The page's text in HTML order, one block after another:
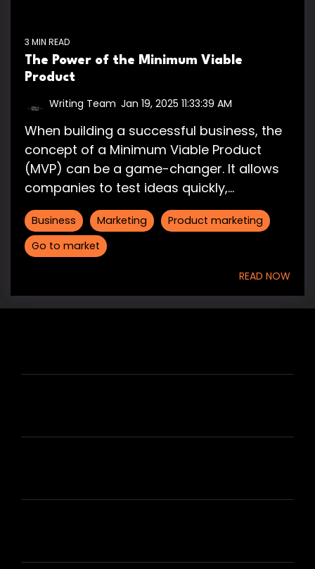
3 MIN READ
The Power of the Minimum Viable
Product
Writing Team Jan 19, 2025 11:33:39 AM
When building a successful business, the
concept of a Minimum Viable Product
(MVP) can be a game-changer. It allows
companies to test ideas quickly,...
Business Marketing
Product marketing
Go to market
READ NOW